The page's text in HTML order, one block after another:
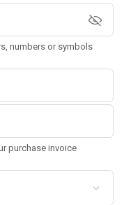
numbers or symbols
purchase invoice